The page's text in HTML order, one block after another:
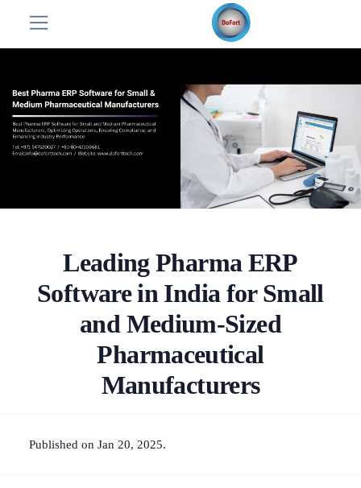
Leading Pharma ERP
Software in India for Small
and Medium-Sized
Pharmaceutical
Manufacturers
Published on Jan 20, 2025.